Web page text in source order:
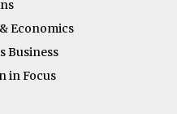
Economics
Business
in Focus